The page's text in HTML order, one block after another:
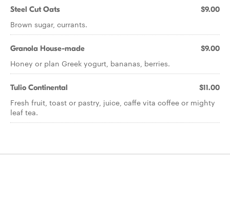
Steel Cut Oats $9.00
Brown sugar, currants.
Granola House-made $9.00
Honey or plan Greek yogurt, bananas, berries.
Tulio Continental $11.00
Fresh fruit, toast or pastry, juice, caffe vita coffee or mighty
leaf tea.